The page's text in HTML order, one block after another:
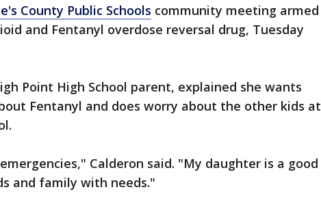
County Public Schools community meeting armed
and Fentanyl overdose reversal drug, Tuesday
Point High School parent, explained she wants
Fentanyl and does worry about the other kids at
Calderon said. "My daughter is a good
and family with needs."